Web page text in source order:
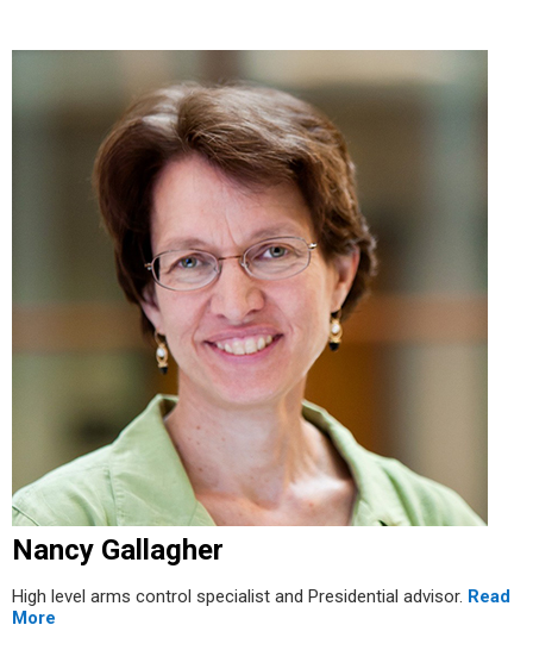
Nancy Gallagher
High level arms control specialist and Presidential advisor. Read
More